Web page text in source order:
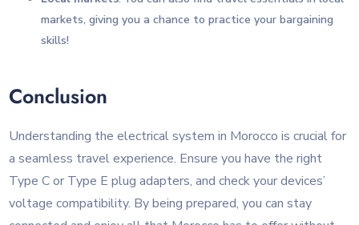
markets, giving you a chance to practice your bargaining
skills!
Conclusion
Understanding the electrical system in Morocco is crucial for
a seamless travel experience. Ensure you have the right
Type C or Type E plug adapters, and check your devices’
voltage compatibility. By being prepared, you can stay